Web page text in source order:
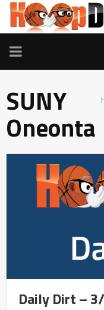
TOGGLE
NAVIGATION
SUNY
Oneonta
Daily Dirt –